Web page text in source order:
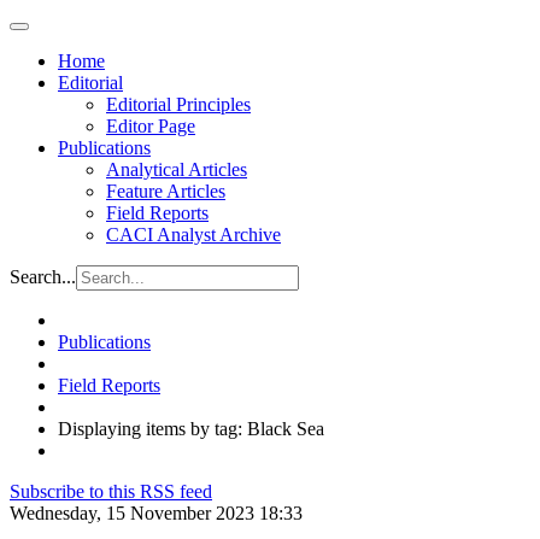
Home
Editorial
Editorial Principles
Editor Page
Publications
Analytical Articles
Feature Articles
Field Reports
CACI Analyst Archive
Search...
Publications
Field Reports
Displaying items by tag: Black Sea
Subscribe to this RSS feed
Wednesday, 15 November 2023 18:33